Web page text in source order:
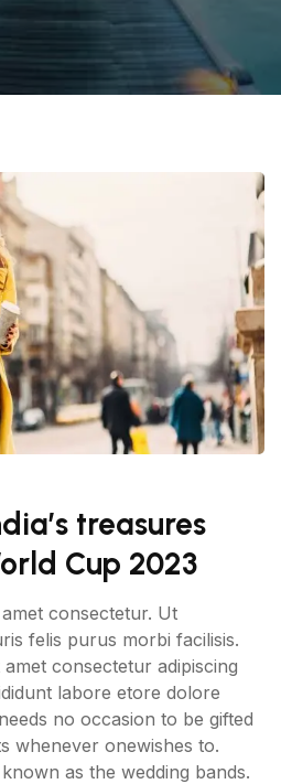
treasures
Cup 2023
consectetur. Ut
felis purus morbi facilisis.
consectetur adipiscing
labore etore dolore
no occasion to be gifted
whenever onewishes to.
as the wedding bands.